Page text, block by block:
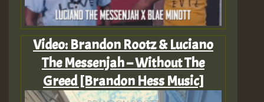
Video: Brandon Rootz & Luciano
The Messenjah – Without The
Greed [Brandon Hess Music]